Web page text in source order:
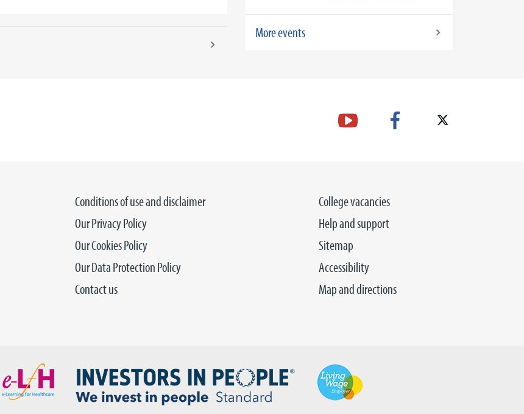
More events
College vacancies
Help and support
Sitemap
Accessibility
Map and directions
Conditions of use and disclaimer
Our Privacy Policy
Our Cookies Policy
Our Data Protection Policy
Contact us